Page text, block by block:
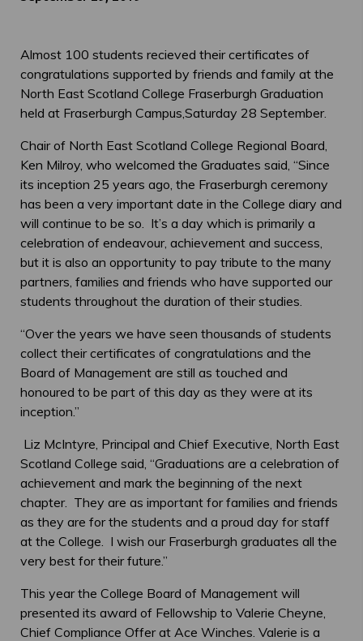
Almost 100 students recieved their certificates of
congratulations supported by friends and family at the
North East Scotland College Fraserburgh Graduation
held at Fraserburgh Campus,Saturday 28 September.
Chair of North East Scotland College Regional Board,
Ken Milroy, who welcomed the Graduates said, “Since
its inception 25 years ago, the Fraserburgh ceremony
has been a very important date in the College diary and
will continue to be so. It’s a day which is primarily a
celebration of endeavour, achievement and success,
but it is also an opportunity to pay tribute to the many
partners, families and friends who have supported our
students throughout the duration of their studies.
“Over the years we have seen thousands of students
collect their certificates of congratulations and the
Board of Management are still as touched and
honoured to be part of this day as they were at its
inception.”
Liz McIntyre, Principal and Chief Executive, North East
Scotland College said, “Graduations are a celebration of
achievement and mark the beginning of the next
chapter. They are as important for families and friends
as they are for the students and a proud day for staff
at the College. I wish our Fraserburgh graduates all the
very best for their future.”
This year the College Board of Management will
presented its award of Fellowship to Valerie Cheyne,
Chief Compliance Offer at Ace Winches. Valerie is a